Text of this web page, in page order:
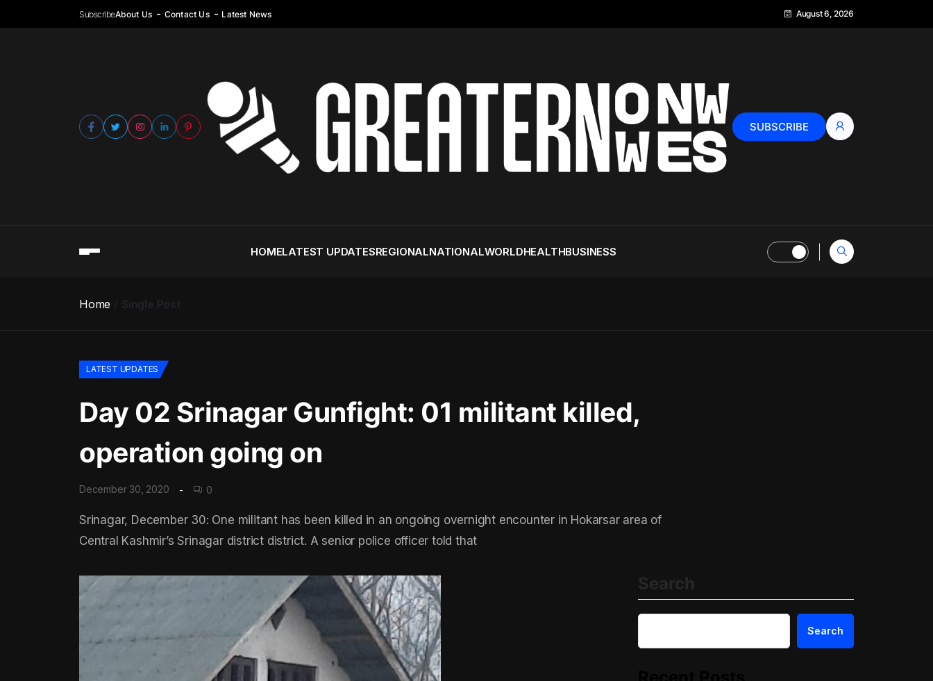
SubscribeAbout Us Contact Us Latest News August 6, 2026
SUBSCRIBE
HOMELATEST UPDATESREGIONALNATIONALWORLDHEALTHBUSINESS
Home Single Post
LATEST UPDATES
Day 02 Srinagar Gunfight: 01 militant killed,
operation going on
December 30, 2020 0
Srinagar, December 30: One militant has been killed in an ongoing overnight encounter in Hokarsar area of
Central Kashmir’s Srinagar district district. A senior police officer told that
Search